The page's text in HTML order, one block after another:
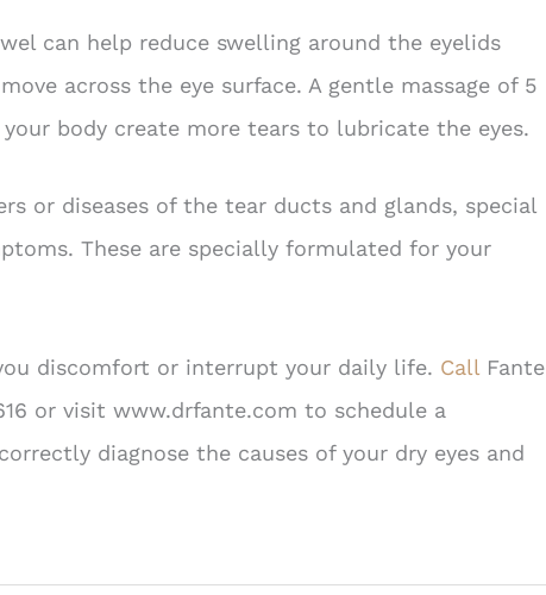
can help reduce swelling around the eyelids
across the eye surface. A gentle massage of 5
body create more tears to lubricate the eyes.
or diseases of the tear ducts and glands, special
These are specially formulated for your
discomfort or interrupt your daily life. CallFante
or visit www.drfante.com to schedule a
diagnose the causes of your dry eyes and